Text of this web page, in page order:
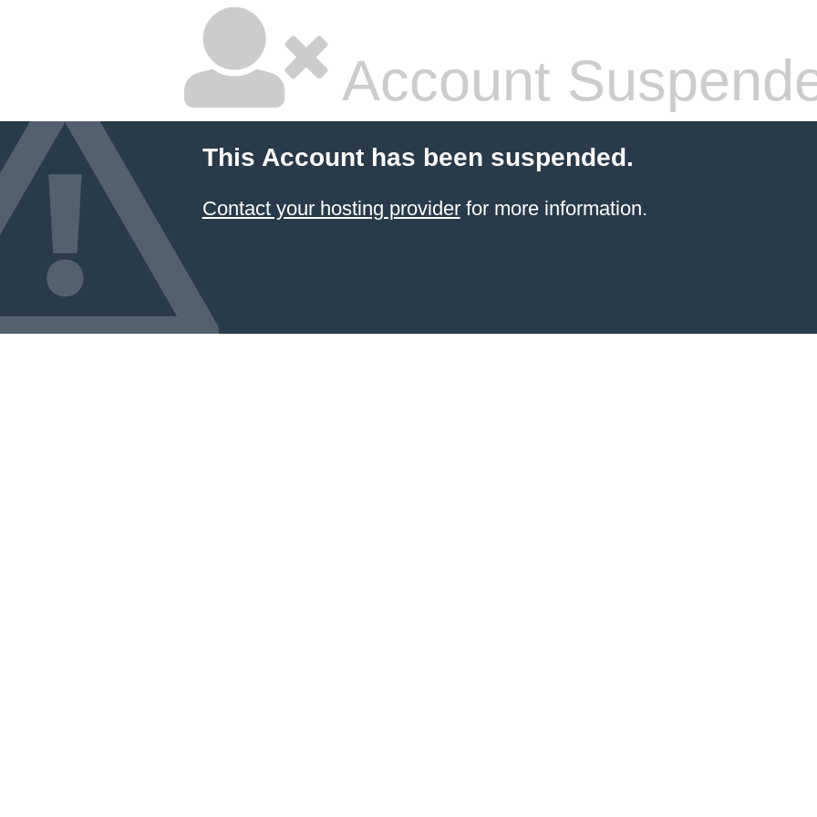
Account
This Account has been suspended.
Contact your hosting providerfor more information.